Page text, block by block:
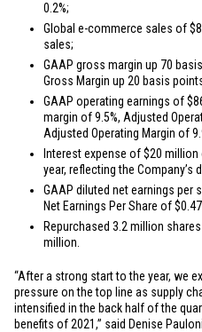
0.2%;
Global e-commerce sales of
sales;
GAAP gross margin up 70
Gross Margin up 20 basis
GAAP operating earnings of
margin of 9.5%, Adjusted
Adjusted Operating Margin of
Interest expense of$20 million
year, reflecting the Company’s
GAAP diluted net earnings per
Net Earnings Per Share of$0.47
Repurchased 3.2 million
million
“After a strong start to the year, we
pressure on the top line as supply
intensified in the back half of the
benefits of 2021,” said Denise